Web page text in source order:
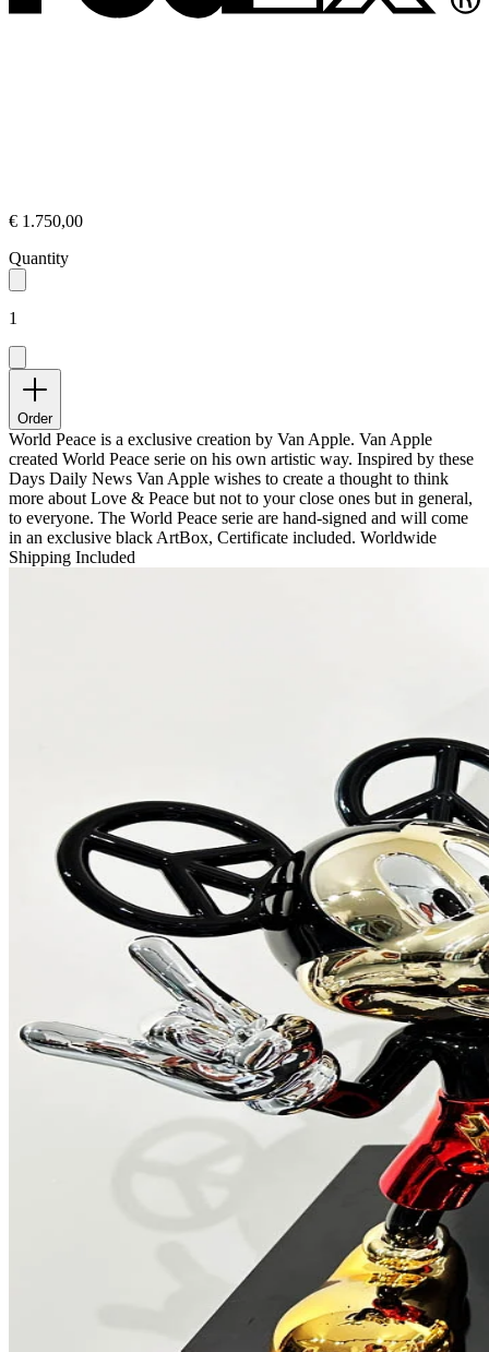
€ 1.750,00
Quantity
1
Order
World Peace is a exclusive creation by Van Apple. Van Apple
created World Peace serie on his own artistic way. Inspired by these
Days Daily News Van Apple wishes to create a thought to think
more about Love & Peace but not to your close ones but in general,
to everyone. The World Peace serie are hand-signed and will come
in an exclusive black ArtBox, Certificate included. Worldwide
Shipping Included